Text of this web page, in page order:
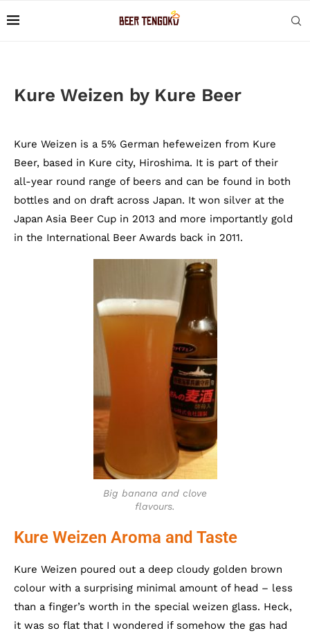
Kure Weizen by Kure Beer
Kure Weizen is a 5% German hefeweizen from Kure
Beer, based in Kure city, Hiroshima. It is part of their
all-year round range of beers and can be found in both
bottles and on draft across Japan. It won silver at the
Japan Asia Beer Cup in 2013 and more importantly gold
in the International Beer Awards back in 2011.
Big banana and clove
flavours.
Kure Weizen Aroma and Taste
Kure Weizen poured out a deep cloudy golden brown
colour with a surprising minimal amount of head – less
than a finger’s worth in the special weizen glass. Heck,
it was so flat that I wondered if somehow the gas had